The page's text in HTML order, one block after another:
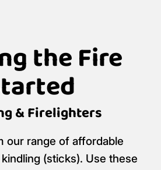
available for free from
Woodyard, Wadebridge,
PL27 7HS